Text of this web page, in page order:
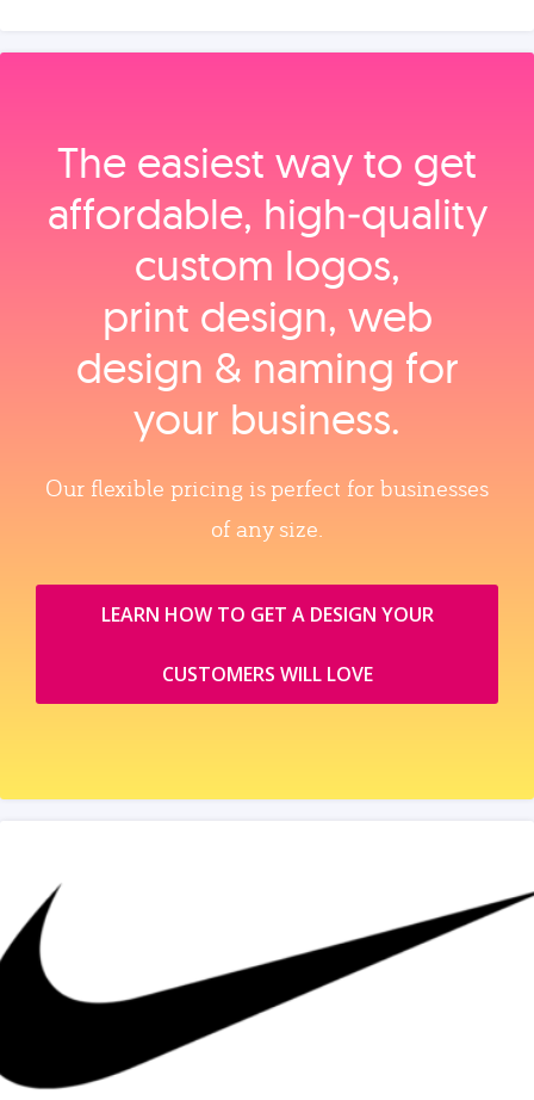
The easiest way to get
affordable, high‑quality
custom logos,
print design, web
design & naming for
your business.
Our flexible pricing is perfect for businesses
of any size.
LEARN HOW TO GET A DESIGN YOUR
CUSTOMERS WILL LOVE